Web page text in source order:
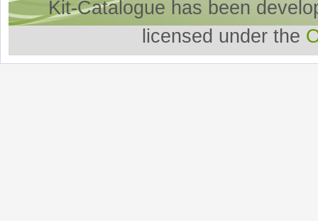
Kit-Catalogue has been
licensed under the